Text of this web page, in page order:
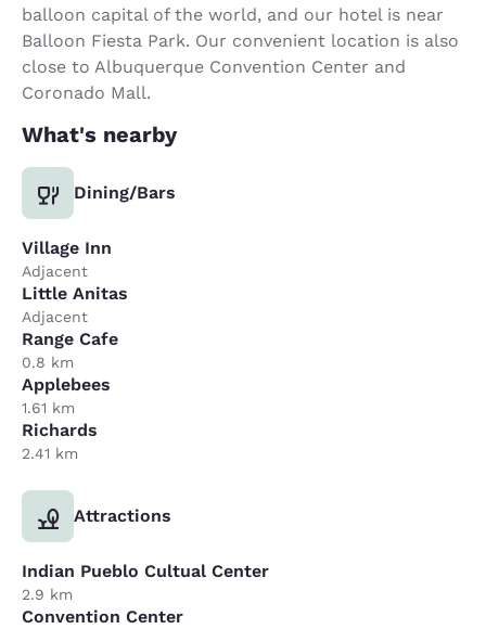
balloon capital of the world, and our hotel is near
Balloon Fiesta Park. Our convenient location is also
close to Albuquerque Convention Center and
Coronado Mall.
What's nearby
Dining/Bars
Village Inn
Adjacent
Little Anitas
Adjacent
Range Cafe
0.8 km
Applebees
1.61 km
Richards
2.41 km
Attractions
Indian Pueblo Cultual Center
2.9 km
Convention Center